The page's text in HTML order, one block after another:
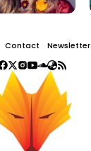
Contact Newsletter